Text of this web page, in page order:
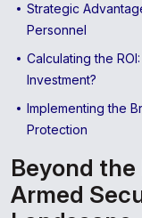
Strategic
Personnel
Calculating the
Investment?
Implementing the
Protection
Beyond
Armed